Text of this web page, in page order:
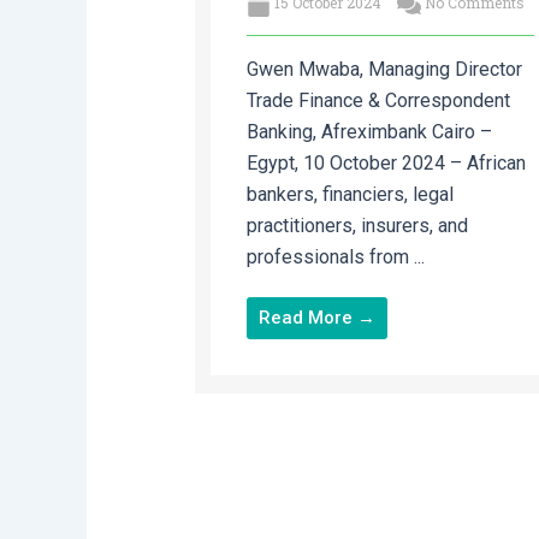
Gwen Mwaba, Managing Director
Trade Finance & Correspondent
Banking, Afreximbank Cairo –
Egypt, 10 October 2024 – African
bankers, financiers, legal
practitioners, insurers, and
professionals from ...
Read More →